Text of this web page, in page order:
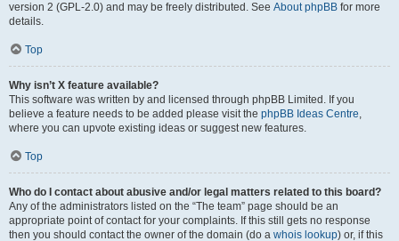
version 2 (GPL-2.0) and may be freely distributed. See About phpBB for more
details.
Top
Why isn’t X feature available?
This software was written by and licensed through phpBB Limited. If you
believe a feature needs to be added please visit the phpBB Ideas Centre,
where you can upvote existing ideas or suggest new features.
Top
Who do I contact about abusive and/or legal matters related to this board?
Any of the administrators listed on the “The team” page should be an
appropriate point of contact for your complaints. If this still gets no response
then you should contact the owner of the domain (do a whois lookup) or, if this